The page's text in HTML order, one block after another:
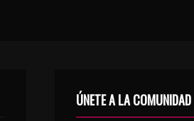
ÚNETE A LA